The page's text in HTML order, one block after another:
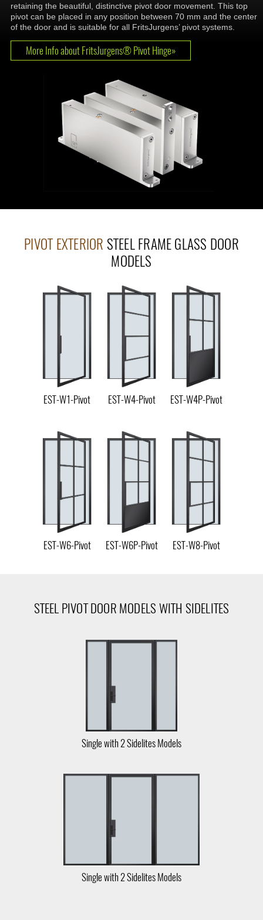
retaining the beautiful, distinctive pivot door movement. This top
pivot can be placed in any position between 70 mm and the center
of the door and is suitable for all FritsJurgens’ pivot systems.
More Info about FritsJurgens® Pivot Hinge»
PIVOT EXTERIOR STEEL FRAME GLASS DOOR
MODELS
EST-W1-Pivot EST-W4-Pivot EST-W4P-Pivot
EST-W6-Pivot EST-W6P-Pivot EST-W8-Pivot
STEEL PIVOT DOOR MODELS WITH SIDELITES
Single with 2 Sidelites Models
Single with 2 Sidelites Models